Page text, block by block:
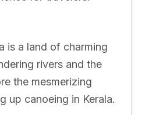
is a land of charming
rivers and the
the mesmerizing
up canoeing in Kerala.